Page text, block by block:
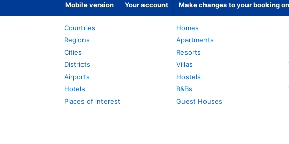
Mobile version Your account Make changes to your booking
Countries
Regions
Cities
Districts
Airports
Hotels
Places of interest
Homes
Apartments
Resorts
Villas
Hostels
B&Bs
Guest Houses